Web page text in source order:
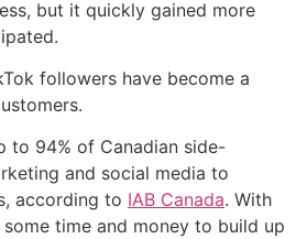
but it quickly gained more
followers have become a
to 94% of Canadian side-
and social media to
according to IAB Canada. With
time and money to build up